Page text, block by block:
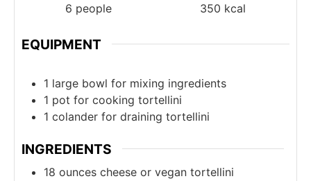
6 people
350 kcal
EQUIPMENT
1 large bowl for mixing ingredients
1 pot for cooking tortellini
1 colander for draining tortellini
INGREDIENTS
18 ounces cheese or vegan tortellini